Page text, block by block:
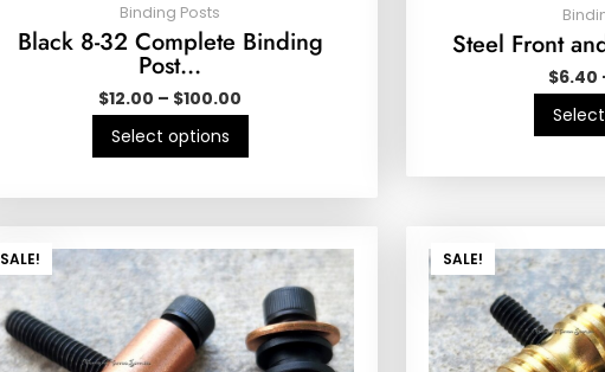
Binding Posts
Black 8-32 Complete Binding
Post…
$12.00 – $100.00
Select options
Steel Front
$6.40
SALE! SALE!